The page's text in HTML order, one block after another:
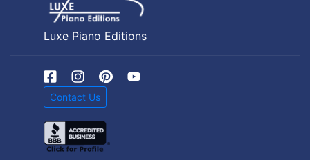
Luxe Piano Editions
Contact Us